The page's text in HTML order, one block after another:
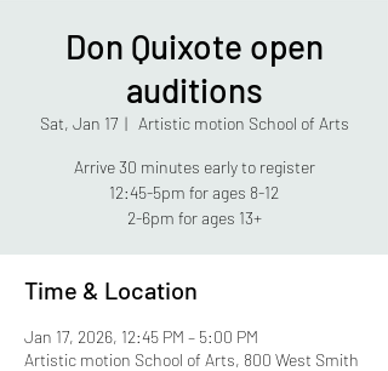
Don Quixote open
auditions
Sat, Jan 17
  |
Artistic motion School of Arts
Arrive 30 minutes early to register
12:45-5pm for ages 8-12
2-6pm for ages 13+
Time & Location
Jan 17, 2026, 12:45 PM – 5:00 PM
Artistic motion School of Arts, 800 West Smith